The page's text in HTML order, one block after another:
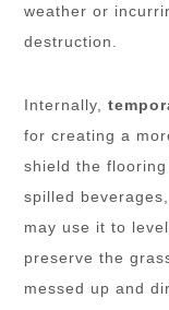
weather or
destruction.
Internally,
for creating a
shield the
spilled
may use it to
preserve the
messed up and